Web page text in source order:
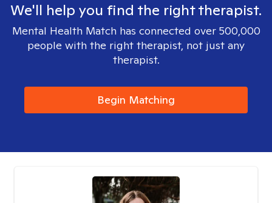
We'll help you find the right therapist.
Mental Health Match has connected over 500,000
people with the right therapist, not just any
therapist.
Begin Matching